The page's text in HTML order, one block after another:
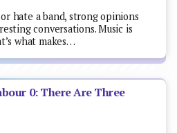
hate a band, strong opinions
conversations. Music is
what makes…
0: There Are Three